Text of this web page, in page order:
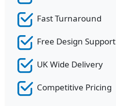
Fast Turnaround
Free Design Support
UK Wide Delivery
Competitive Pricing